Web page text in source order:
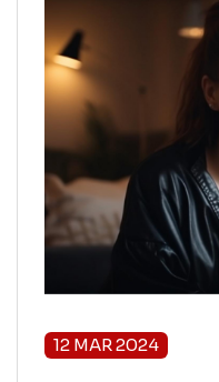
12 MAR 2024